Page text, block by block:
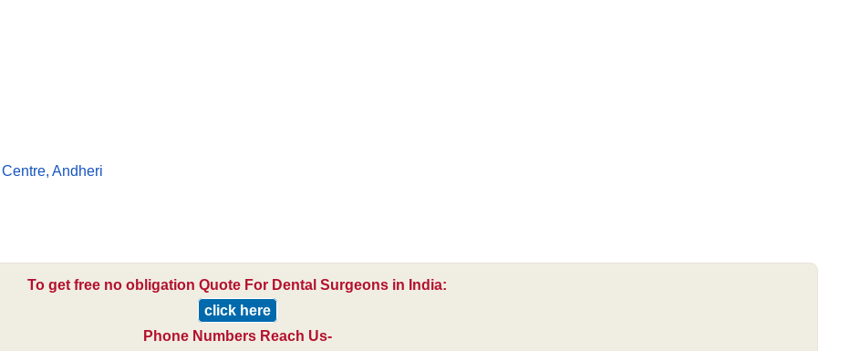
Andheri
To get free no obligation Quote For Dental Surgeons in India:
click here
Phone Numbers Reach Us-